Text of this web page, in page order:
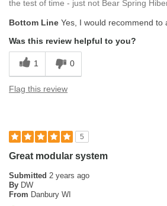
the test of time - just not Bear Spring
Bottom Line Yes, I would recommend to
Was this review helpful to you?
1 0
Flag this review
5
Great modular system
Submitted 2 years ago
By DW
From Danbury WI